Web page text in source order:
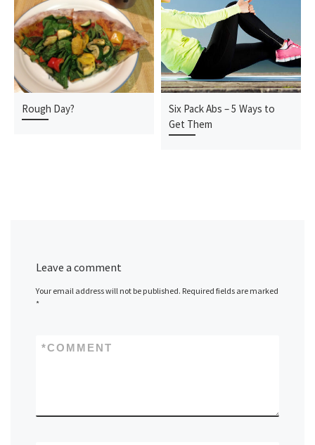
Rough Day?
Six Pack Abs – 5 Ways to
Get Them
Leave a comment
Your email address will not be published. Required fields are marked
*
COMMENT
*